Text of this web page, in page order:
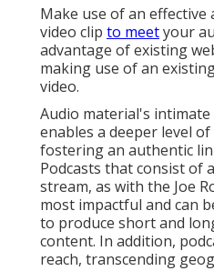
Make use of an effective
video clip to meetyour
advantage of existing
making use of an
video.
Audio material's
enables a deeper level
fostering an authentic
Podcasts that consist of
stream, as with the Joe
most impactful and can
to produce short and
content. In addition,
reach, transcending